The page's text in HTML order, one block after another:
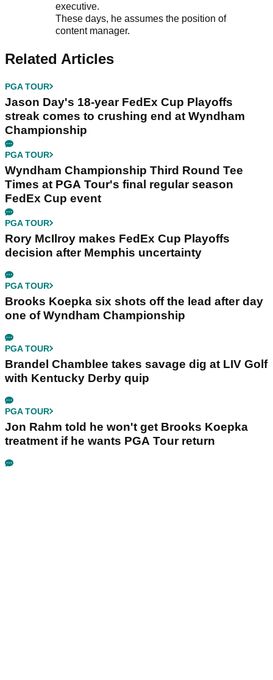
executive.
These days, he assumes the position of
content manager.
Related Articles
PGA TOUR
Jason Day's 18-year FedEx Cup Playoffs
streak comes to crushing end at Wyndham
Championship
PGA TOUR
Wyndham Championship Third Round Tee
Times at PGA Tour's final regular season
FedEx Cup event
PGA TOUR
Rory McIlroy makes FedEx Cup Playoffs
decision after Memphis uncertainty
PGA TOUR
Brooks Koepka six shots off the lead after day
one of Wyndham Championship
PGA TOUR
Brandel Chamblee takes savage dig at LIV Golf
with Kentucky Derby quip
PGA TOUR
Jon Rahm told he won't get Brooks Koepka
treatment if he wants PGA Tour return